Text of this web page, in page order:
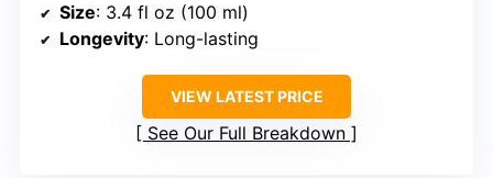
Size: 3.4 fl oz (100 ml)
Longevity: Long-lasting
VIEW LATEST PRICE
See Our Full Breakdown